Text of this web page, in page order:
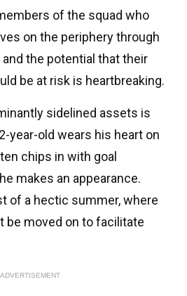
of the squad who
on the periphery through
the potential that their
be at risk is heartbreaking.
sidelined assets is
year-old wears his heart on
chips in with goal
makes an appearance.
of a hectic summer, where
be moved on to facilitate
ADVERTISEMENT